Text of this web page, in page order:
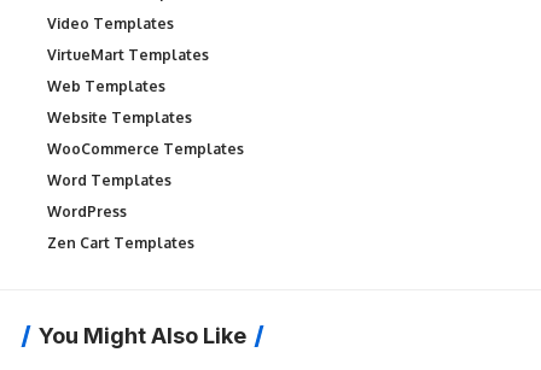
Video Templates
VirtueMart Templates
Web Templates
Website Templates
WooCommerce Templates
Word Templates
WordPress
Zen Cart Templates
You Might Also Like